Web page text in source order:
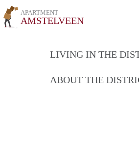
APARTMENT
AMSTELVEEN
LIVING IN THE
ABOUT THE